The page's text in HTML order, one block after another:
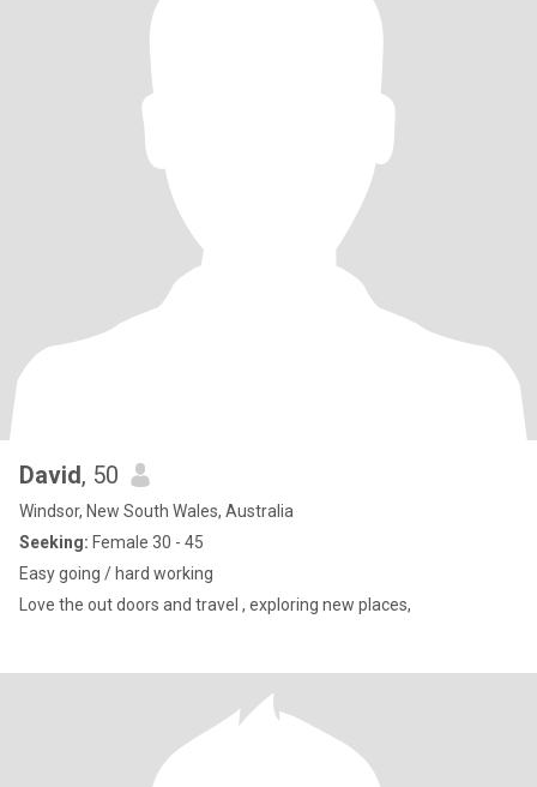
David, 50
Windsor, New South Wales, Australia
Seeking: Female 30 - 45
Easy going / hard working
Love the out doors and travel , exploring new places,